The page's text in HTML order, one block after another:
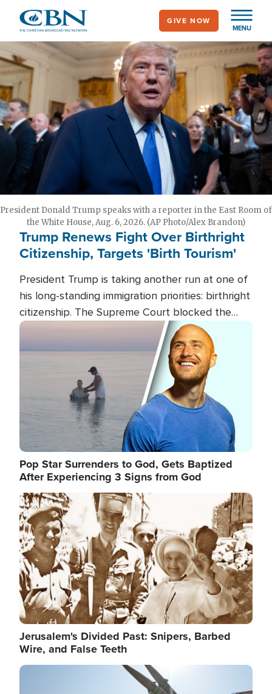
main
content
MENU
GIVE NOW
President Donald Trump speaks with a reporter in the East Room of
the White House, Aug. 6, 2026. (AP Photo/Alex Brandon)
Trump Renews Fight Over Birthright
Citizenship, Targets 'Birth Tourism'
President Trump is taking another run at one of
his long-standing immigration priorities: birthright
citizenship. The Supreme Court blocked the
president's first attempt at limiting the practice
several weeks ago. Now, the White House is
targeting narrower categories.
Image
Pop Star Surrenders to God, Gets Baptized
After Experiencing 3 Signs from God
Image
Jerusalem's Divided Past: Snipers, Barbed
Wire, and False Teeth
Image